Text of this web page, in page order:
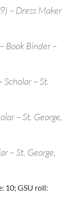
– Dress Maker
Book Binder –
– St.
– St. George,
– St. George,
10; GSU roll: